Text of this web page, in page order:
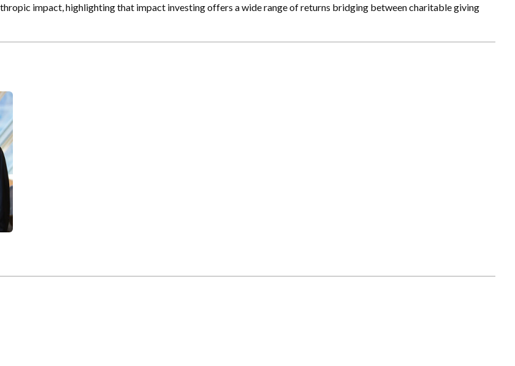
impact, highlighting that impact investing offers a wide range of returns bridging between charitable giving